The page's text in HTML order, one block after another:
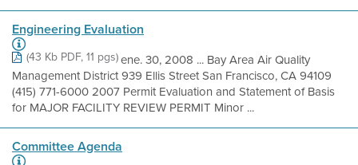
Engineering Evaluation
(43 Kb PDF, 11 pgs)ene. 30, 2008 ... Bay Area Air Quality
Management District 939 Ellis Street San Francisco, CA 94109
(415) 771-6000 2007 Permit Evaluation and Statement of Basis
for MAJOR FACILITY REVIEW PERMIT Minor ...
Committee Agenda